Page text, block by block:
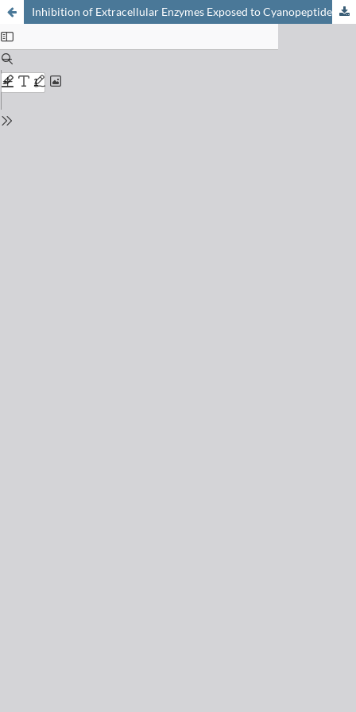
Inhibition of Extracellular Enzymes Exposed to Cyanopeptides